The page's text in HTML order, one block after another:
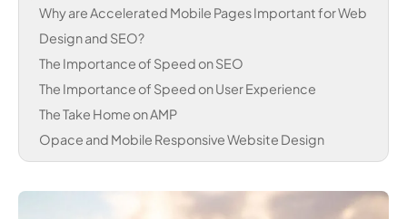
Why are Accelerated Mobile Pages Important for Web
Design and SEO?
The Importance of Speed on SEO
The Importance of Speed on User Experience
The Take Home on AMP
Opace and Mobile Responsive Website Design